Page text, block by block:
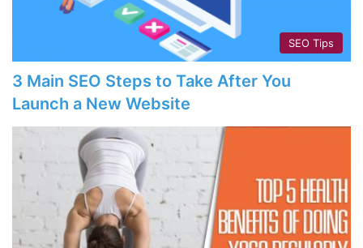
SEO Tips
3 Main SEO Steps to Take After You
Launch a New Website